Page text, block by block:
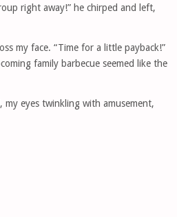
right away!” he chirped and left,
my face. “Time for a little payback!”
family barbecue seemed like the
my eyes twinkling with amusement,